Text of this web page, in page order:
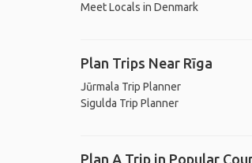
Meet Locals in Denmark
Plan Trips Near Rīga
Jūrmala Trip Planner
Sigulda Trip Planner
Plan A Trip in Popular